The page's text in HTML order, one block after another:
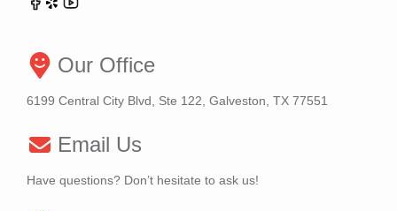
Our Office
6199 Central City Blvd, Ste 122, Galveston, TX 77551
Email Us
Have questions? Don’t hesitate to ask us!